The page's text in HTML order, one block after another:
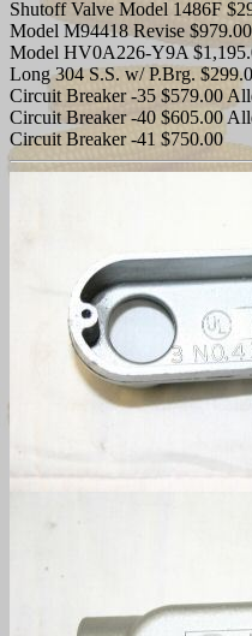
Shutoff Valve Model 1486F
Model M94418 Revise
Model HV0A226-Y9A
Long 304 S.S. w/ P.Brg.
Circuit Breaker -35 $579.00
Circuit Breaker -40 $605.00
Circuit Breaker -41 $750.00